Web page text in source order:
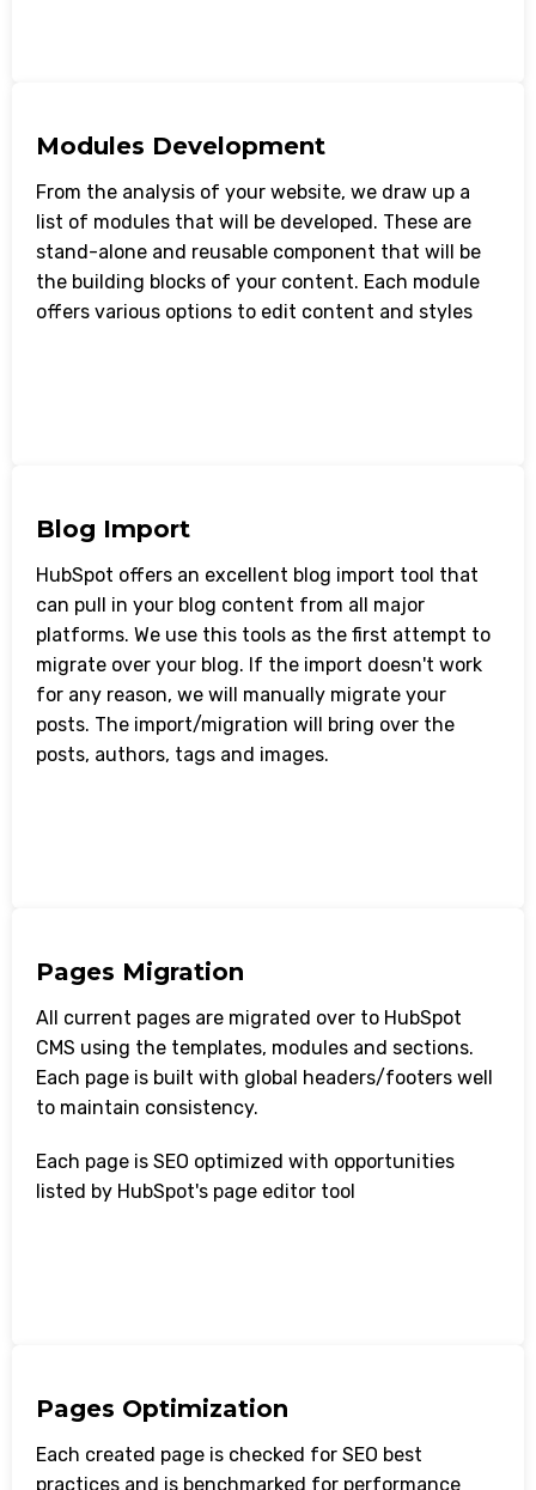
Modules Development
From the analysis of your website, we draw up a
list of modules that will be developed. These are
stand-alone and reusable component that will be
the building blocks of your content. Each module
offers various options to edit content and styles
Blog Import
HubSpot offers an excellent blog import tool that
can pull in your blog content from all major
platforms. We use this tools as the first attempt to
migrate over your blog. If the import doesn't work
for any reason, we will manually migrate your
posts. The import/migration will bring over the
posts, authors, tags and images.
Pages Migration
All current pages are migrated over to HubSpot
CMS using the templates, modules and sections.
Each page is built with global headers/footers well
to maintain consistency.
Each page is SEO optimized with opportunities
listed by HubSpot's page editor tool
Pages Optimization
Each created page is checked for SEO best
practices and is benchmarked for performance